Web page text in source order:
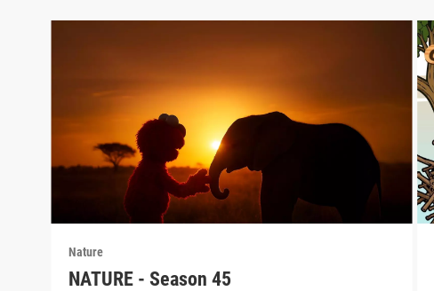
Nature
NATURE - Season 45